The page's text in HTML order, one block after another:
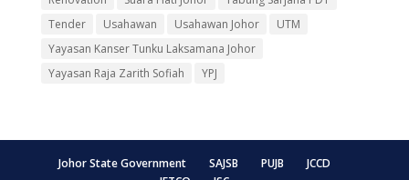
Tender
Usahawan Usahawan Johor
UTM
Yayasan Kanser Tunku Laksamana Johor
Yayasan Raja Zarith Sofiah
YPJ
Johor State Government SAJSB PUJB
JCCD